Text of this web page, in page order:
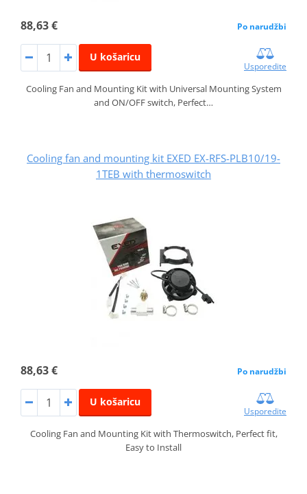
88,63 € Po narudžbi
U košaricu
Usporedite
Cooling Fan and Mounting Kit with Universal Mounting System
and ON/OFF switch, Perfect…
Cooling fan and mounting kit EXED EX-RFS-PLB10/19-
1TEB with thermoswitch
88,63 € Po narudžbi
U košaricu
Usporedite
Cooling Fan and Mounting Kit with Thermoswitch, Perfect fit,
Easy to Install